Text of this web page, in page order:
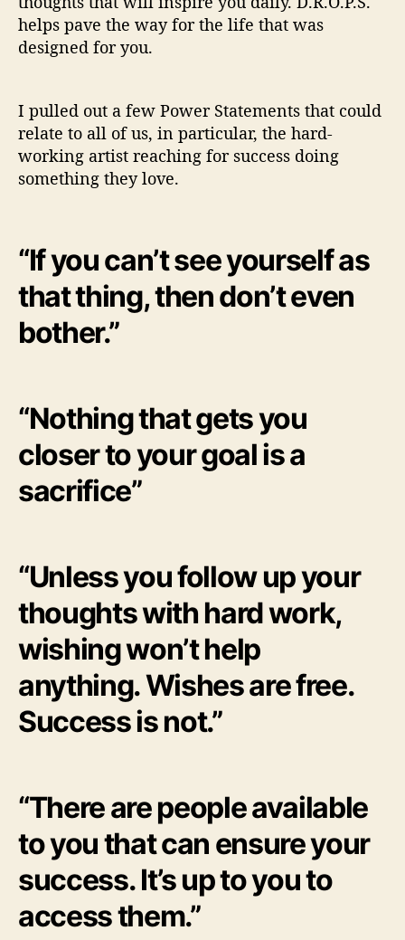
helps pave the way for the life that was
designed for you.
I pulled out a few Power Statements that could
relate to all of us, in particular, the hard-
working artist reaching for success doing
something they love.
“If you can’t see yourself as
that thing, then don’t even
bother.”
“Nothing that gets you
closer to your goal is a
sacrifice”
“Unless you follow up your
thoughts with hard work,
wishing won’t help
anything. Wishes are free.
Success is not.”
“There are people available
to you that can ensure your
success. It’s up to you to
access them.”